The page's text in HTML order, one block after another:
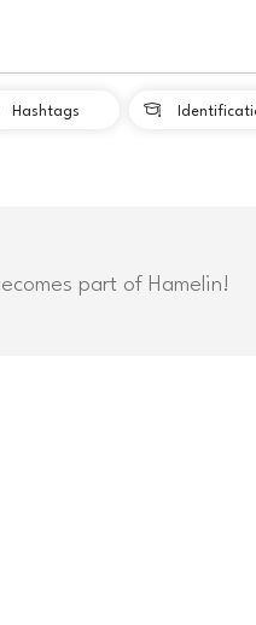
Hashtags 
part of Hamelin!